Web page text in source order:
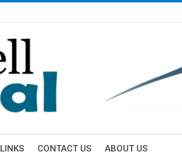
LINKS CONTACT US ABOUT US